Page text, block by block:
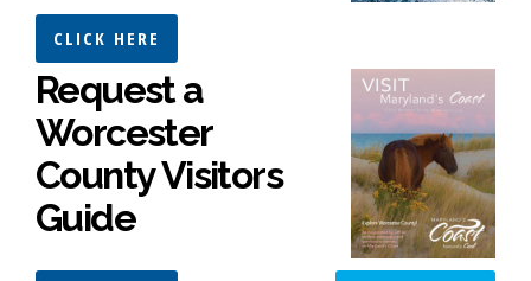
CLICK HERE
Request a
Worcester
County Visitors
Guide